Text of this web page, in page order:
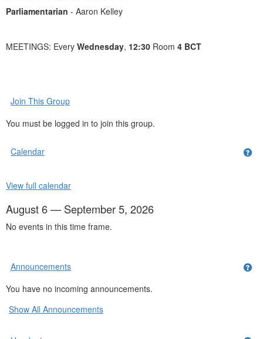
Parliamentarian - Aaron Kelley
MEETINGS: Every Wednesday, 12:30 Room 4 BCT
Join This Group
You must be logged in to join this group.
Calendar
View full calendar
August 6 — September 5, 2026
No events in this time frame.
Announcements
You have no incoming announcements.
Show All Announcements